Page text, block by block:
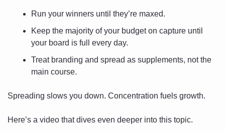
Run your winners until they’re maxed.
Keep the majority of your budget on capture until
your board is full every day.
Treat branding and spread as supplements, not the
main course.
Spreading slows you down. Concentration fuels growth.
Here’s a video that dives even deeper into this topic.